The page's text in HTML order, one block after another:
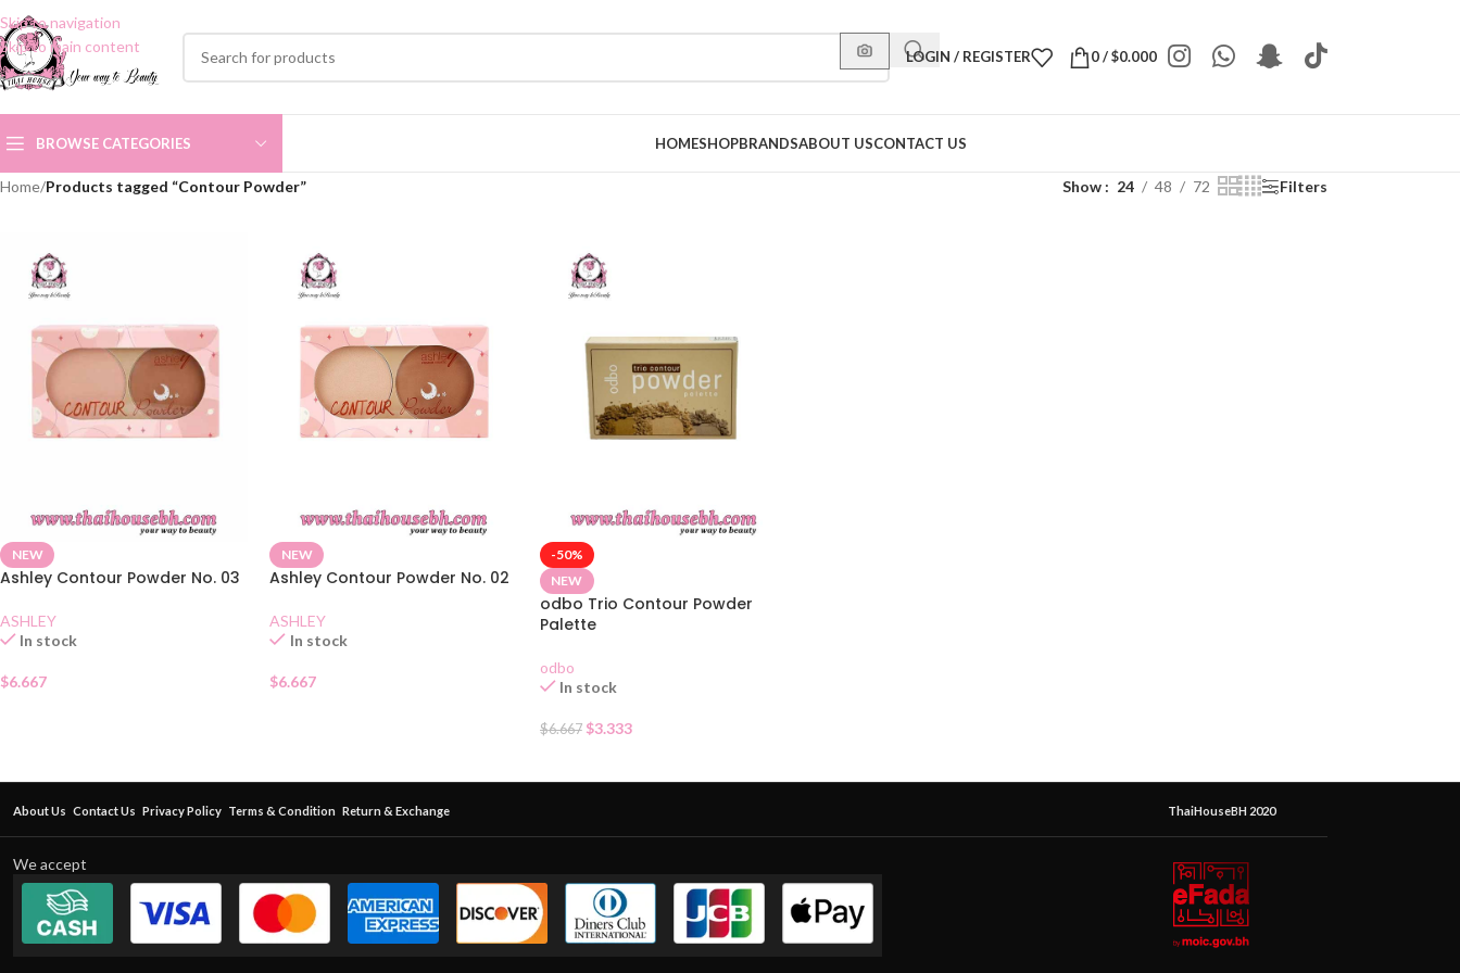
Skip to navigation
Skip to main content
LOGIN / REGISTER 0/$0.000
BROWSE CATEGORIES HOMESHOPBRANDSABOUT USCONTACT US
Home/Products tagged “Contour Powder” Show 24 48 72 Filters
NEW
Ashley Contour Powder No. 03
ASHLEY
In stock
$6.667
NEW
Ashley Contour Powder No. 02
ASHLEY
In stock
$6.667
-50%
NEW
odbo Trio Contour Powder
Palette
odbo
In stock
$6.667 $3.333
About Us Contact Us Privacy Policy Terms & Condition Return & Exchange ThaiHouseBH 2020
We accept